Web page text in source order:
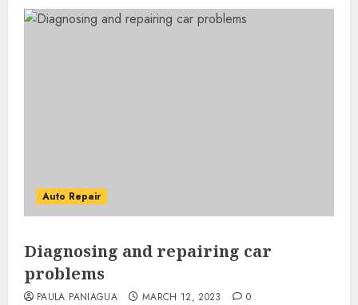
Auto Repair
Diagnosing and repairing car
problems
PAULA PANIAGUA MARCH 12, 2023 0